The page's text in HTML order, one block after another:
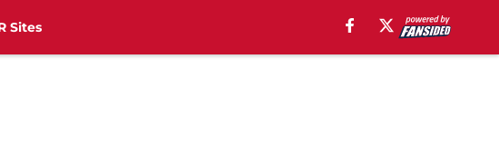
Sites